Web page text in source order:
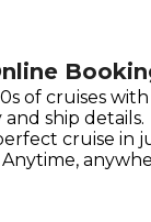
of cruises with
ship details.
cruise in